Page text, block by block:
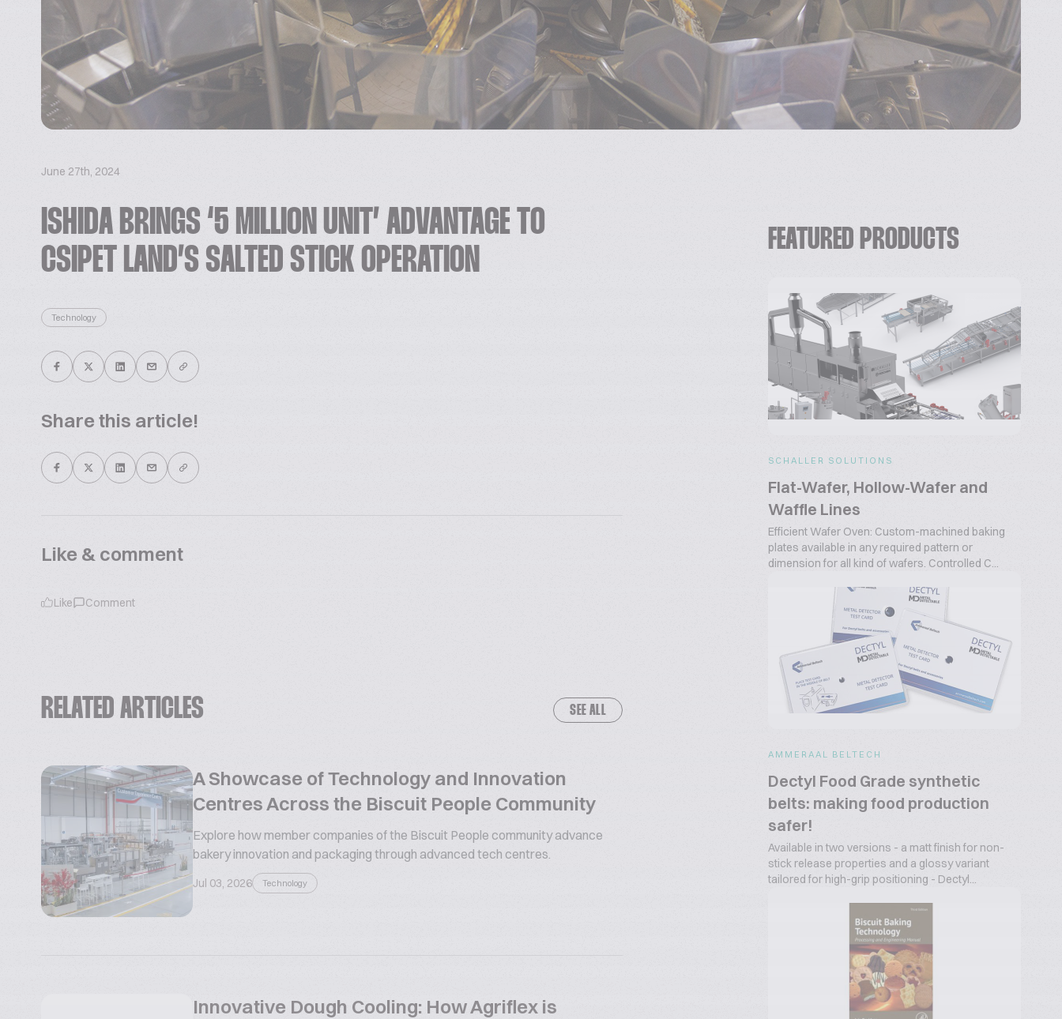
June 27th, 2024
ISHIDA BRINGS ‘5 MILLION UNIT’ ADVANTAGE TO
CSIPET LAND’S SALTED STICK OPERATION
Technology
Share this article!
Like & comment
Like Comment
RELATED ARTICLES SEE ALL
A Showcase of Technology and Innovation
Centres Across the Biscuit People Community
Explore how member companies of the Biscuit People community advance
bakery innovation and packaging through advanced tech centres.
Jul 03, 2026 Technology
Innovative Dough Cooling: How Agriflex is
FEATURED PRODUCTS
SCHALLER SOLUTIONS
Flat-Wafer, Hollow-Wafer and
Waffle Lines
Efficient Wafer Oven: Custom-machined baking
plates available in any required pattern or
dimension for all kind of wafers. Controlled C...
AMMERAAL BELTECH
Dectyl Food Grade synthetic
belts: making food production
safer!
Available in two versions - a matt finish for non-
stick release properties and a glossy variant
tailored for high-grip positioning - Dectyl...